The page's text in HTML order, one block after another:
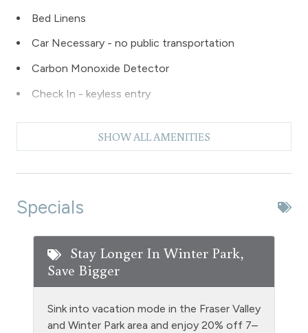
Bed Linens
Car Necessary - no public transportation
Carbon Monoxide Detector
Check In - keyless entry
Deck Patio Uncovered
Entire Property Non Smoking
Extra Pillows & Blankets
SHOW ALL AMENITIES
Specials
Stay Longer In Winter Park,
Save Bigger
Sink into vacation mode in the Fraser Valley
and Winter Park area and enjoy 20% off 7–